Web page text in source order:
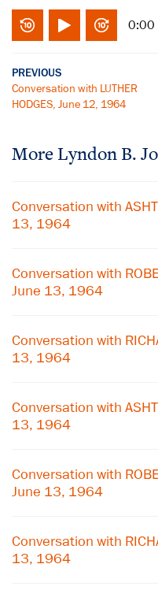
0:00
PREVIOUS
Conversation with LUTHER
HODGES, June 12, 1964
More Lyndon B.
Conversation with
13, 1964
Conversation with
June 13, 1964
Conversation with
13, 1964
Conversation with
13, 1964
Conversation with
June 13, 1964
Conversation with
13, 1964